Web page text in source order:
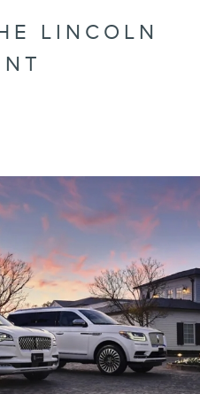
LINCOLN